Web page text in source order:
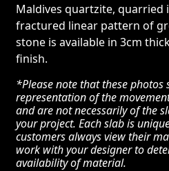
Maldives quartzite, quarried
fractured linear pattern of
stone is available in 3cm
finish.
*Please note that these photos
representation of the
and are not necessarily of the
your project. Each slab is
customers always view their
work with your designer to
availability of material.